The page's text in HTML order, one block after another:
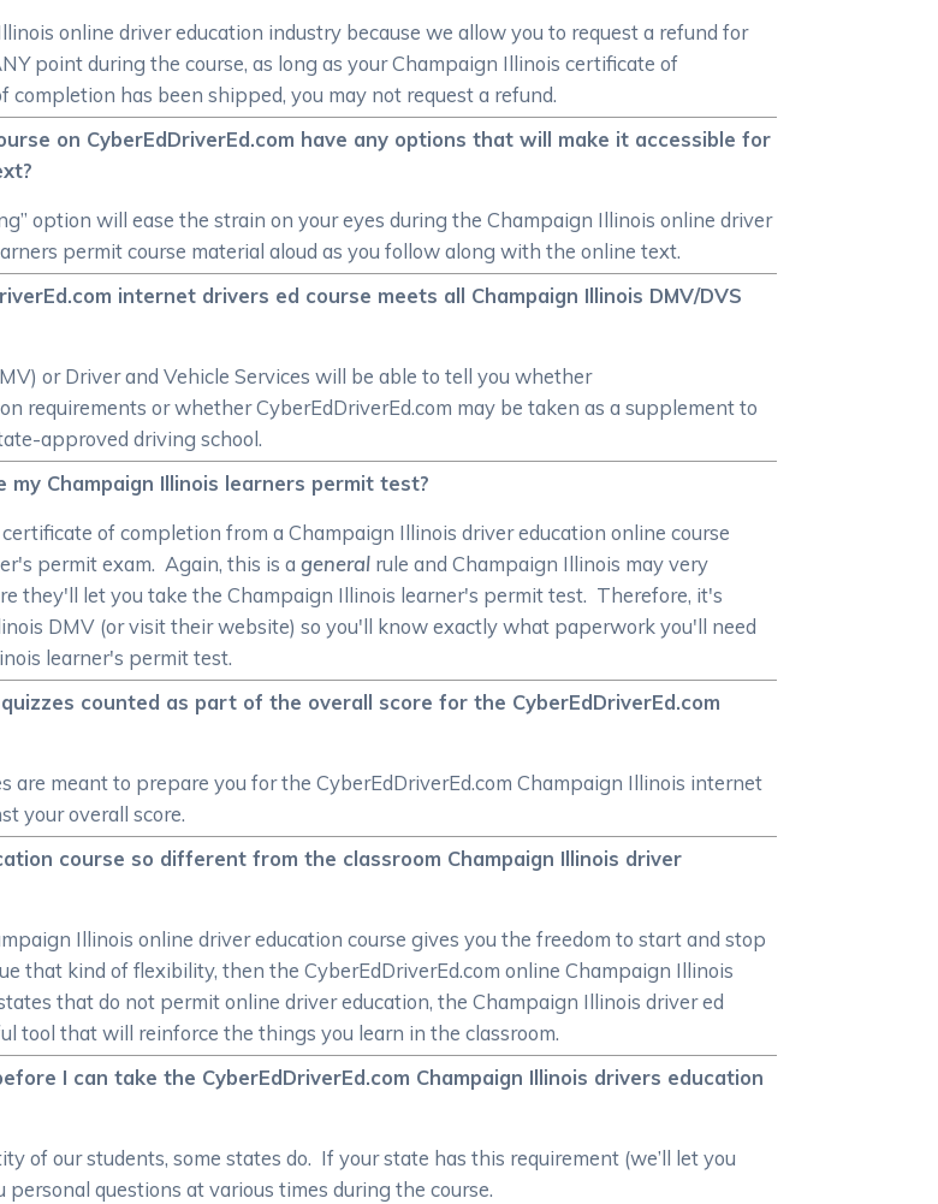
online driver education industry because we allow you to request a refund for
point during the course, as long as your Champaign Illinois certificate of
has been shipped, you may not request a refund.
on CyberEdDriverEd.com have any options that will make it accessible for
option will ease the strain on your eyes during the Champaign Illinois online driver
permit course material aloud as you follow along with the online text.
internet drivers ed course meets all Champaign Illinois DMV/DVS
or Driver and Vehicle Services will be able to tell you whether
requirements or whether CyberEdDriverEd.com may be taken as a supplement to
approved driving school.
Champaign Illinois learners permit test?
of completion from a Champaign Illinois driver education online course
permit exam. Again, this is ageneral rule and Champaign Illinois may very
they'll let you take the Champaign Illinois learner's permit test. Therefore, it's
DMV (or visit their website) so you'll know exactly what paperwork you'll need
learner's permit test.
counted as part of the overall score for the CyberEdDriverEd.com
are meant to prepare you for the CyberEdDriverEd.com Champaign Illinois internet
your overall score.
course so different from the classroom Champaign Illinois driver
Illinois online driver education course gives you the freedom to start and stop
that kind of flexibility, then the CyberEdDriverEd.com online Champaign Illinois
that do not permit online driver education, the Champaign Illinois driver ed
tool that will reinforce the things you learn in the classroom.
I can take the CyberEdDriverEd.com Champaign Illinois drivers education
of our students, some states do. If your state has this requirement (we’ll let you
questions at various times during the course.